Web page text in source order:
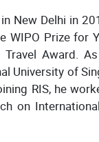
New Delhi in
Prize for
Award.
University of
RIS, he
on